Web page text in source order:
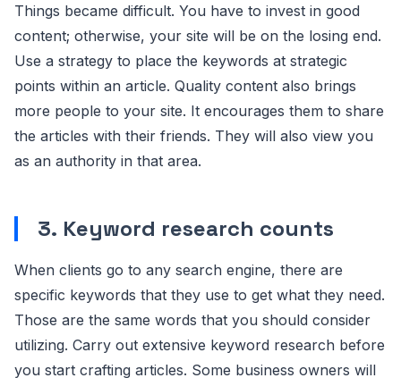
Things became difficult. You have to invest in good
content; otherwise, your site will be on the losing end.
Use a strategy to place the keywords at strategic
points within an article. Quality content also brings
more people to your site. It encourages them to share
the articles with their friends. They will also view you
as an authority in that area.
3. Keyword research counts
When clients go to any search engine, there are
specific keywords that they use to get what they need.
Those are the same words that you should consider
utilizing. Carry out extensive keyword research before
you start crafting articles. Some business owners will